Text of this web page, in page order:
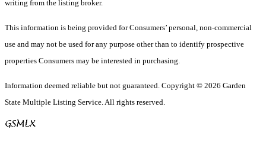
writing from the listing broker.
This information is being provided for Consumers’ personal, non-commercial
use and may not be used for any purpose other than to identify prospective
properties Consumers may be interested in purchasing.
Information deemed reliable but not guaranteed. Copyright © 2026 Garden
State Multiple Listing Service. All rights reserved.